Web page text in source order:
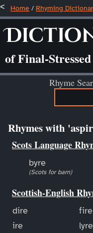
Home / Rhyming
of Final-
Rhyme
Rhymes with
Scots Language
byre
(Scots for barn)
Scottish-English
dire fire
ire
lyre